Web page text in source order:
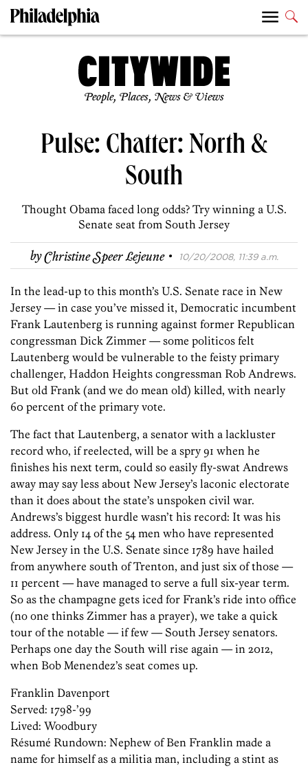
People, Places, News & Views
Pulse: Chatter: North &
South
Thought Obama faced long odds? Try winning a U.S.
Senate seat from South Jersey
byChristine Speer Lejeune · 10/20/2008, 11:39 a.m.
In the lead-up to this month’s U.S. Senate race in New
Jersey — in case you’ve missed it, Democratic incumbent
Frank Lautenberg is running against former Republican
congressman Dick Zimmer — some politicos felt
Lautenberg would be vulnerable to the feisty primary
challenger, Haddon Heights congressman Rob Andrews.
But old Frank (and we do mean old) killed, with nearly
60 percent of the primary vote.
The fact that Lautenberg, a senator with a lackluster
record who, if reelected, will be a spry 91 when he
finishes his next term, could so easily fly-swat Andrews
away may say less about New Jersey’s laconic electorate
than it does about the state’s unspoken civil war.
Andrews’s biggest hurdle wasn’t his record: It was his
address. Only 14 of the 54 men who have represented
New Jersey in the U.S. Senate since 1789 have hailed
from anywhere south of Trenton, and just six of those —
11 percent — have managed to serve a full six-year term.
So as the champagne gets iced for Frank’s ride into office
(no one thinks Zimmer has a prayer), we take a quick
tour of the notable — if few — South Jersey senators.
Perhaps one day the South will rise again — in 2012,
when Bob Menendez’s seat comes up.
Franklin Davenport
Served: 1798-’99
Lived: Woodbury
Résumé ­Rundown: ­Nephew of Ben Franklin made a
name for himself as a militia man, including a stint as